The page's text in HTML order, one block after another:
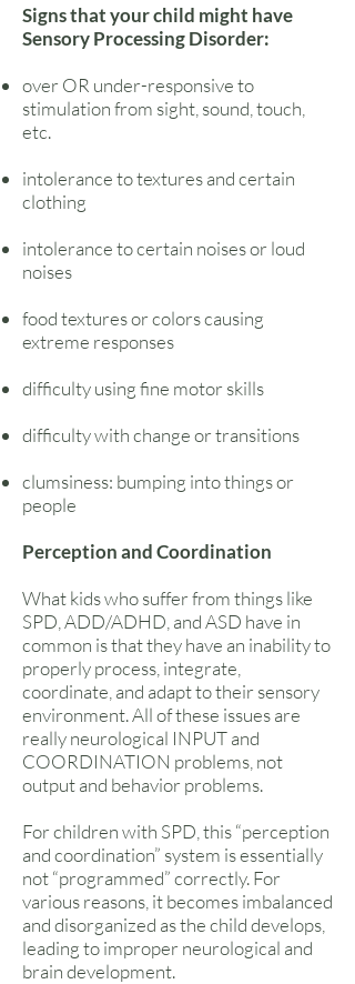
Signs that your child might have
Sensory Processing Disorder:
over OR under-responsive to
stimulation from sight, sound, touch,
etc.
intolerance to textures and certain
clothing
intolerance to certain noises or loud
noises
food textures or colors causing
extreme responses
difficulty using fine motor skills
difficulty with change or transitions
clumsiness: bumping into things or
people
Perception and Coordination
What kids who suffer from things like
SPD, ADD/ADHD, and ASD have in
common is that they have an inability to
properly process, integrate,
coordinate, and adapt to their sensory
environment. All of these issues are
really neurological INPUT and
COORDINATION problems, not
output and behavior problems.
For children with SPD, this “perception
and coordination” system is essentially
not “programmed” correctly. For
various reasons, it becomes imbalanced
and disorganized as the child develops,
leading to improper neurological and
brain development.